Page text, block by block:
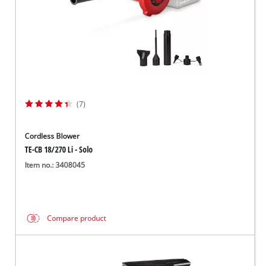
(7)
Cordless Blower
TE-CB 18/270 Li - Solo
Item no.: 3408045
Compare product